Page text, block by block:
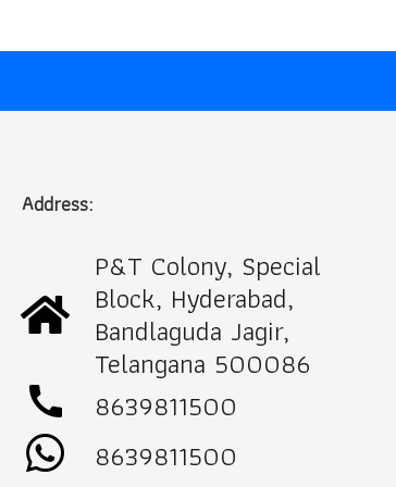
Address:
P&T Colony, Special
Block, Hyderabad,
Bandlaguda Jagir,
Telangana 500086
call
8639811500
8639811500